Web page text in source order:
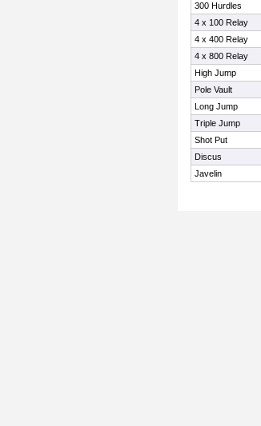
300 Hurdles
4 x 100 Relay
4 x 400 Relay
4 x 800 Relay
High Jump
Pole Vault
Long Jump
Triple Jump
Shot Put
Discus
Javelin